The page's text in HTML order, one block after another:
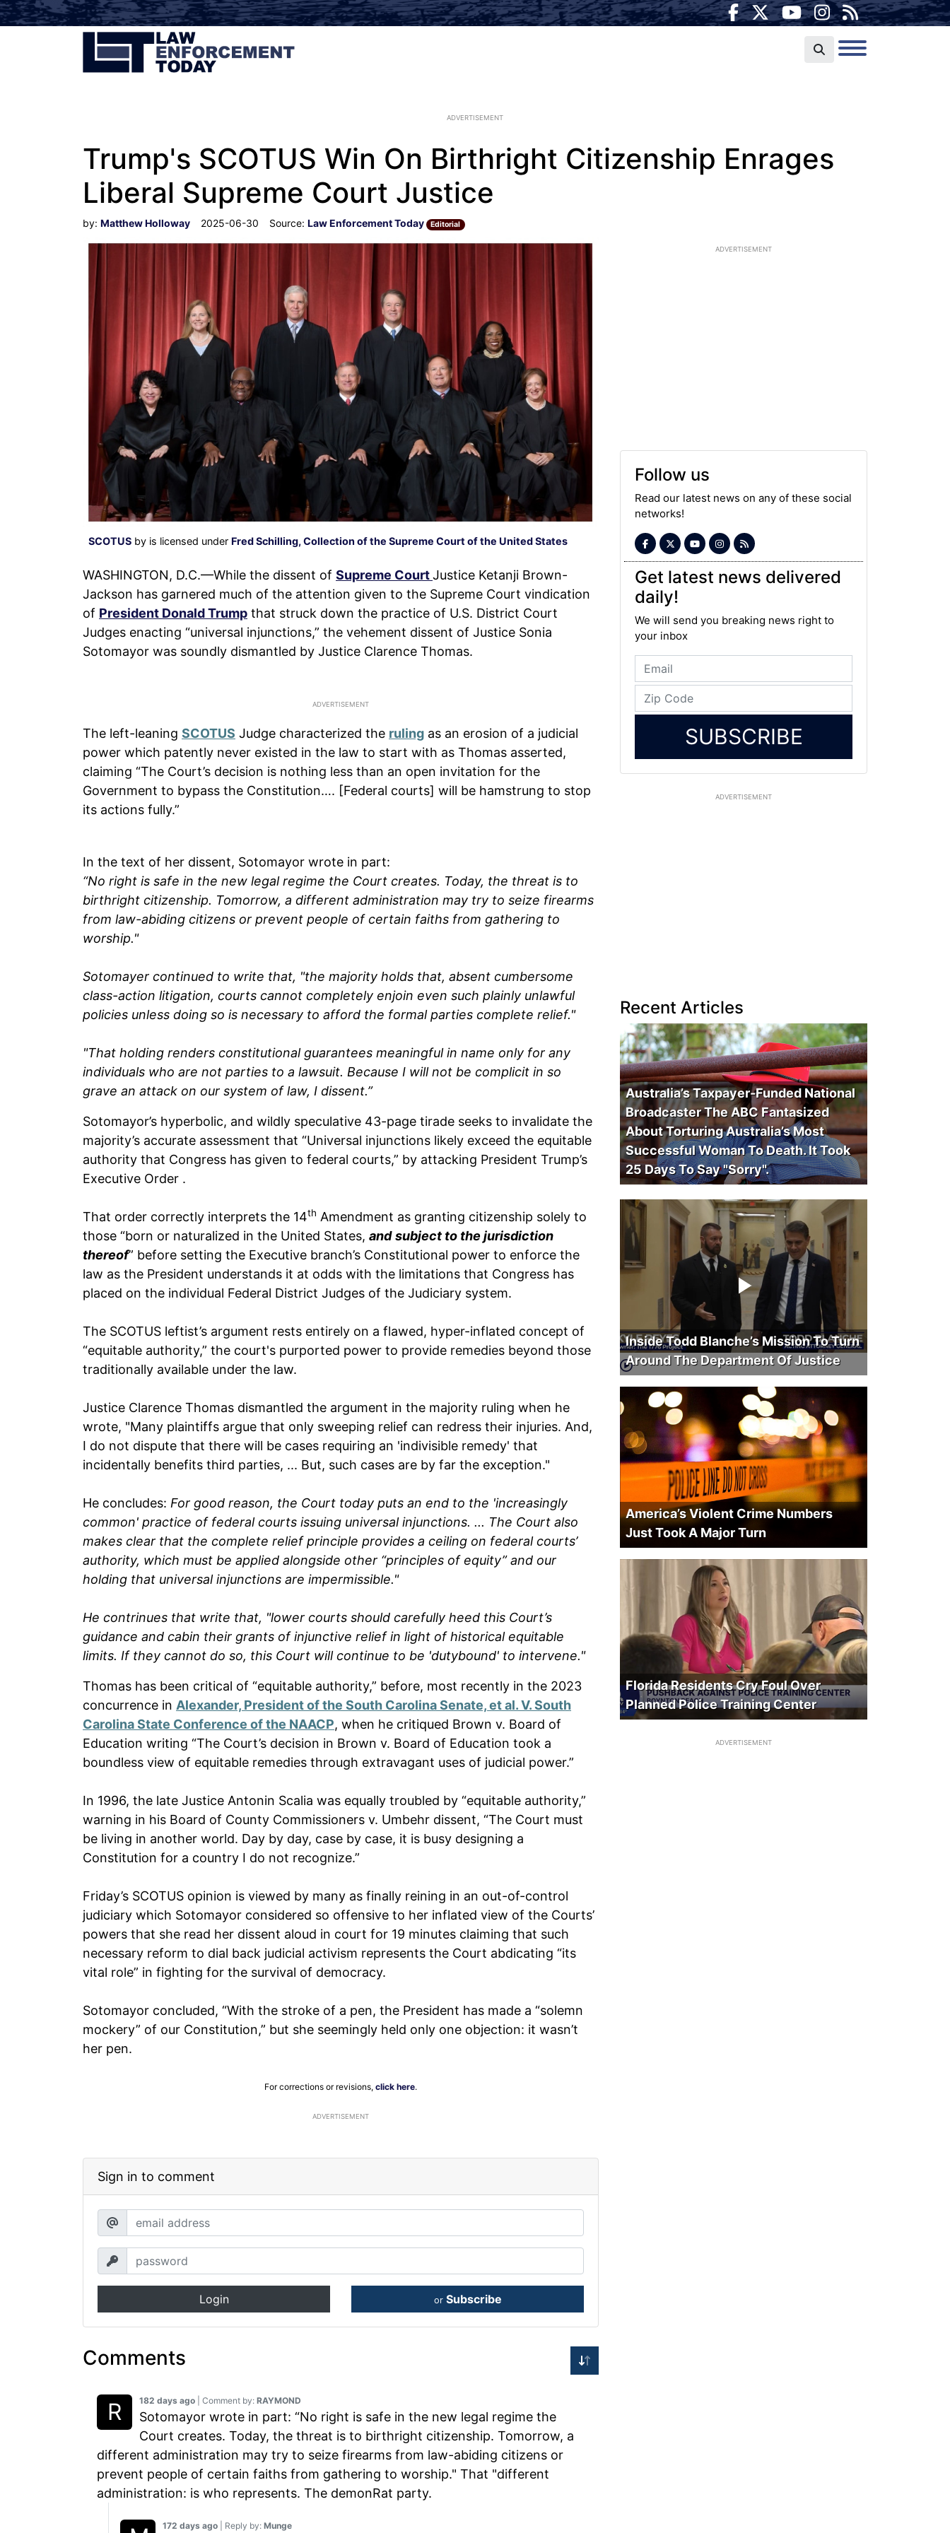
ADVERTISEMENT
Trump's SCOTUS Win On Birthright Citizenship Enrages
Liberal Supreme Court Justice
by: Matthew Holloway 2025-06-30 Source: Law Enforcement Today Editorial
SCOTUS by is licensed under Fred Schilling, Collection of the Supreme Court of the United States
WASHINGTON, D.C.—While the dissent of Supreme CourtJustice Ketanji Brown-
Jackson has garnered much of the attention given to the Supreme Court vindication
of President Donald Trump that struck down the practice of U.S. District Court
Judges enacting “universal injunctions,” the vehement dissent of Justice Sonia
Sotomayor was soundly dismantled by Justice Clarence Thomas.
The left-leaning SCOTUS Judge characterized the ruling as an erosion of a judicial
power which patently never existed in the law to start with as Thomas asserted,
claiming “The Court’s decision is nothing less than an open invitation for the
Government to bypass the Constitution…. [Federal courts] will be hamstrung to stop
its actions fully.”
In the text of her dissent, Sotomayor wrote in part:
“No right is safe in the new legal regime the Court creates. Today, the threat is to
birthright citizenship. Tomorrow, a different administration may try to seize firearms
from law-abiding citizens or prevent people of certain faiths from gathering to
worship."
Sotomayer continued to write that, "the majority holds that, absent cumbersome
class-action litigation, courts cannot completely enjoin even such plainly unlawful
policies unless doing so is necessary to afford the formal parties complete relief."
"That holding renders constitutional guarantees meaningful in name only for any
individuals who are not parties to a lawsuit. Because I will not be complicit in so
grave an attack on our system of law, I dissent.”
Sotomayor’s hyperbolic, and wildly speculative 43-page tirade seeks to invalidate the
majority’s accurate assessment that “Universal injunctions likely exceed the equitable
authority that Congress has given to federal courts,” by attacking President Trump’s
Executive Order .
That order correctly interprets the 14th Amendment as granting citizenship solely to
those “born or naturalized in the United States, and subject to the jurisdiction
thereof” before setting the Executive branch’s Constitutional power to enforce the
law as the President understands it at odds with the limitations that Congress has
placed on the individual Federal District Judges of the Judiciary system.
The SCOTUS leftist’s argument rests entirely on a flawed, hyper-inflated concept of
“equitable authority,” the court's purported power to provide remedies beyond those
traditionally available under the law.
Justice Clarence Thomas dismantled the argument in the majority ruling when he
wrote, "Many plaintiffs argue that only sweeping relief can redress their injuries. And,
I do not dispute that there will be cases requiring an 'indivisible remedy' that
incidentally benefits third parties, ... But, such cases are by far the exception."
He concludes: For good reason, the Court today puts an end to the 'increasingly
common' practice of federal courts issuing universal injunctions. ... The Court also
makes clear that the complete relief principle provides a ceiling on federal courts’
authority, which must be applied alongside other “principles of equity” and our
holding that universal injunctions are impermissible."
He contrinues that write that, "lower courts should carefully heed this Court’s
guidance and cabin their grants of injunctive relief in light of historical equitable
limits. If they cannot do so, this Court will continue to be 'dutybound' to intervene."
Thomas has been critical of “equitable authority,” before, most recently in the 2023
concurrence in Alexander, President of the South Carolina Senate, et al. V. South
Carolina State Conference of the NAACP, when he critiqued Brown v. Board of
Education writing “The Court’s decision in Brown v. Board of Education took a
boundless view of equitable remedies through extravagant uses of judicial power.”
In 1996, the late Justice Antonin Scalia was equally troubled by “equitable authority,”
warning in his Board of County Commissioners v. Umbehr dissent, “The Court must
be living in another world. Day by day, case by case, it is busy designing a
Constitution for a country I do not recognize.”
Friday’s SCOTUS opinion is viewed by many as finally reining in an out-of-control
judiciary which Sotomayor considered so offensive to her inflated view of the Courts’
powers that she read her dissent aloud in court for 19 minutes claiming that such
necessary reform to dial back judicial activism represents the Court abdicating “its
vital role” in fighting for the survival of democracy.
Sotomayor concluded, “With the stroke of a pen, the President has made a “solemn
mockery” of our Constitution,” but she seemingly held only one objection: it wasn’t
her pen.
For corrections or revisions, click here.
ADVERTISEMENT
Sign in to comment
Login or Subscribe
Comments
182 days ago | Comment by: RAYMOND
Sotomayor wrote in part: “No right is safe in the new legal regime the
Court creates. Today, the threat is to birthright citizenship. Tomorrow, a
different administration may try to seize firearms from law-abiding citizens or
prevent people of certain faiths from gathering to worship." That "different
administration: is who represents. The demonRat party.
172 days ago | Reply by: Munge
ADVERTISEMENT
Follow us
Read our latest news on any of these social
networks!
Get latest news delivered
daily!
We will send you breaking news right to
your inbox
SUBSCRIBE
ADVERTISEMENT
Recent Articles
Australia’s Taxpayer-Funded National
Broadcaster The ABC Fantasized
About Torturing Australia’s Most
Successful Woman To Death. It Took
25 Days To Say "Sorry".
Inside Todd Blanche’s Mission To Turn
Around The Department Of Justice
America’s Violent Crime Numbers
Just Took A Major Turn
Florida Residents Cry Foul Over
Planned Police Training Center
ADVERTISEMENT